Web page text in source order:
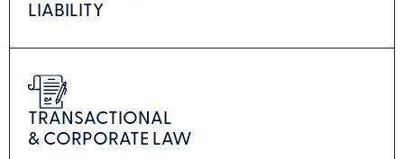
LIABILITY
TRANSACTIONAL
& CORPORATE LAW